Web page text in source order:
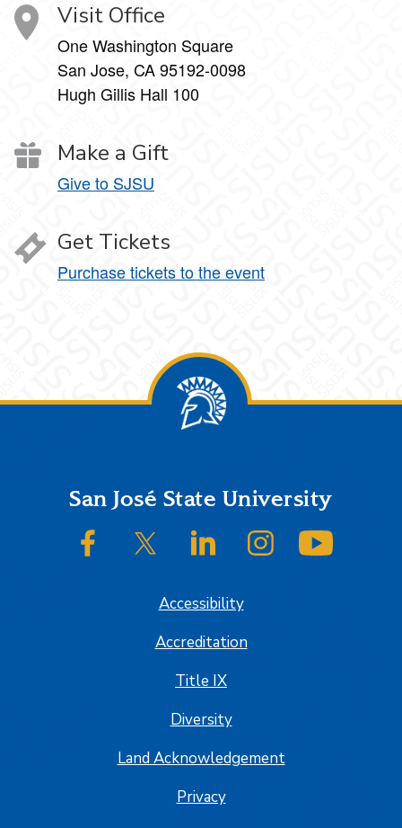
Visit Office
One Washington Square
San Jose, CA 95192-0098
Hugh Gillis Hall 100
Make a Gift
Give to SJSU
Get Tickets
Purchase tickets to the event
FooterSan José State University
SJSU on FacebookSJSU on Twitter/XSJSU on LinkedInSJSU on Instagram
Accessibility
Accreditation
Title IX
Diversity
Land Acknowledgement
Privacy